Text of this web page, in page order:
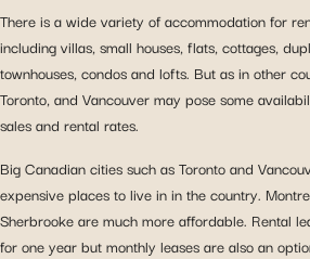
There is a wide variety of accommodation for
including villas, small houses, flats, cottages,
townhouses, condos and lofts. But as in other
Toronto, and Vancouver may pose some
sales and rental rates.
Big Canadian cities such as Toronto and
expensive places to live in in the country.
Sherbrooke are much more affordable. Rental
for one year but monthly leases are also an